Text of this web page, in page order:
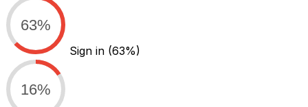
63%
Sign in (63%)
16%